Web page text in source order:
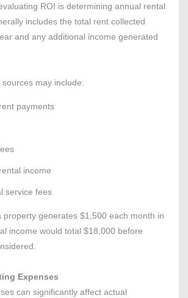
ROI is determining annual rental
includes the total rent collected
and any additional income generated
may include:
payments
income
service fees
property generates $1,500 each month in
income would total $18,000 before
Expenses
can significantly affect actual